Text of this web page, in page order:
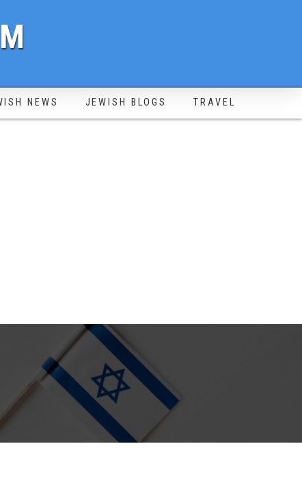
NEWS JEWISH BLOGS TRAVEL